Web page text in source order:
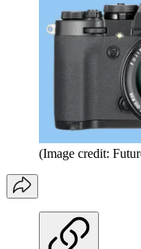
(Image credit: